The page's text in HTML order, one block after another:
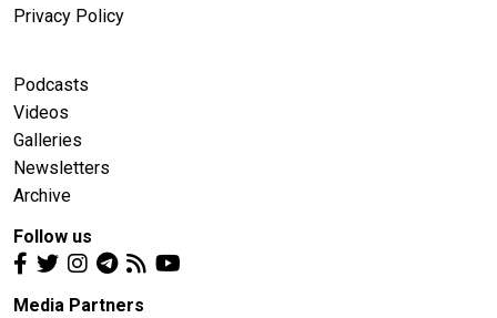
Privacy Policy
Podcasts
Videos
Galleries
Newsletters
Archive
Follow us
Media Partners